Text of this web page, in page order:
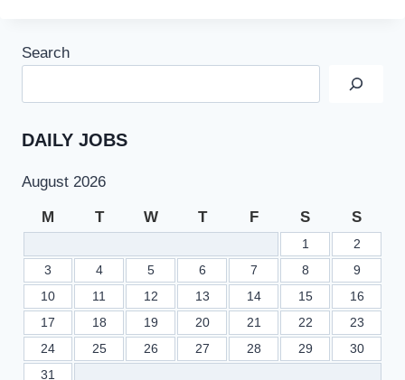
Search
DAILY JOBS
August 2026
M T W T F S S
1
2
3
4 5 6 7 8
9
10
11 12 13 14 15
16
17
18 19 20 21 22
23
24
25 26 27 28 29
30
31